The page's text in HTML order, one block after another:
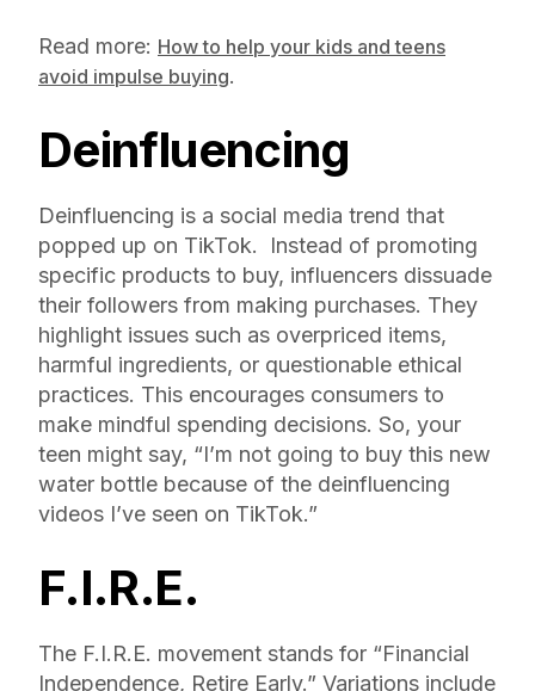
Read more: How to help your kids and teens
avoid impulse buying.
Deinfluencing
Deinfluencing is a social media trend that
popped up on TikTok. Instead of promoting
specific products to buy, influencers dissuade
their followers from making purchases. They
highlight issues such as overpriced items,
harmful ingredients, or questionable ethical
practices. This encourages consumers to
make mindful spending decisions. So, your
teen might say, “I’m not going to buy this new
water bottle because of the deinfluencing
videos I’ve seen on TikTok.”
F.I.R.E.
The F.I.R.E. movement stands for “Financial
Independence, Retire Early.” Variations include